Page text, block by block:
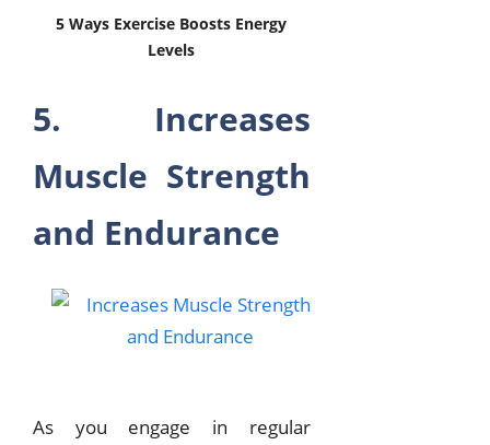
5 Ways Exercise Boosts Energy
Levels
5. Increases
Muscle Strength
and Endurance
As you engage in regular